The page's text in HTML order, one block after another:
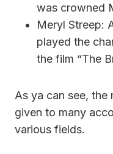
was crowned
Meryl Streep:
played the
the film “The
As ya can see, the
given to many
various fields.